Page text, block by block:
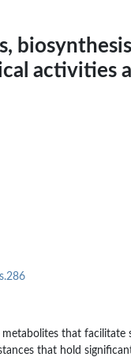
activities
that facilitate
that hold